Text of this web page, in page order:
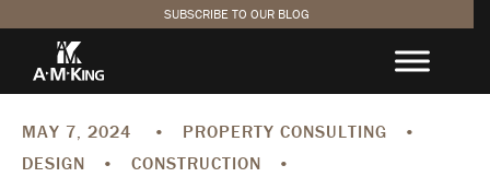
SUBSCRIBE TO OUR BLOG
MAY 7, 2024 • PROPERTY CONSULTING
•
DESIGN
• CONSTRUCTION
•
SUBSCRIBE TO THE DESIGN.
BUILD. BETTER. BLOG
First
Name(Required)